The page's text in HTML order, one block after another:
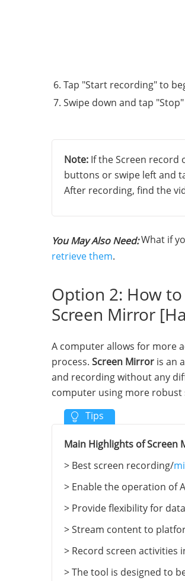
Tap "Start recording" to
Swipe down and tap
Note: If the Screen record
buttons or swipe left and
After recording, find the
You May Also Need:What if
retrieve them.
Option 2: How
Screen Mirror
A computer allows for more
process. Screen Mirror is an
and recording without any
computer using more robust
Main Highlights of Screen
> Best screen recording/
> Enable the operation of
> Provide flexibility for
> Stream content to
> Record screen activities
> The tool is designed to